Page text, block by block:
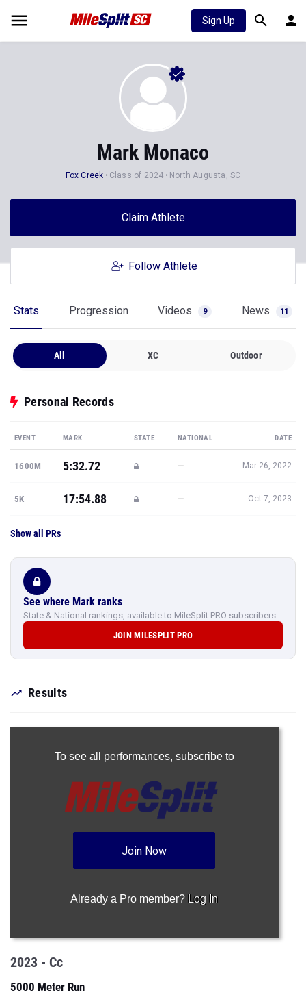
Sign Up
Mark Monaco
Fox Creek Class of 2024 North Augusta, SC
Claim Athlete
Follow Athlete
Stats Progression Videos 9 News 11
All XC Outdoor
Personal Records
EVENT MARK STATE NATIONAL DATE
1600M 5:32.72 — Mar 26, 2022
5K 17:54.88 — Oct 7, 2023
Show all PRs
See where Mark ranks
State & National rankings, available to MileSplit PRO subscribers.
JOIN MILESPLIT PRO
Results
To see all performances, subscribe to
Join Now
Already a Pro member? Log In
2023 - Cc
5000 Meter Run